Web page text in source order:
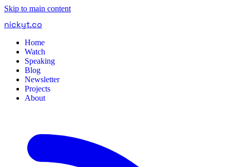
Skip to main content
nickyt.co
Home
Watch
Speaking
Blog
Newsletter
Projects
About